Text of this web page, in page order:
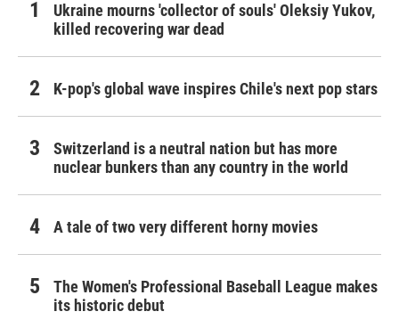
Ukraine mourns 'collector of souls' Oleksiy Yukov,
killed recovering war dead
K-pop's global wave inspires Chile's next pop stars
Switzerland is a neutral nation but has more
nuclear bunkers than any country in the world
A tale of two very different horny movies
The Women's Professional Baseball League makes
its historic debut